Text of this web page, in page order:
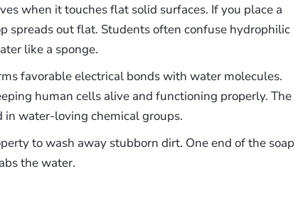
when it touches flat solid surfaces. If you place a
spreads out flat. Students often confuse hydrophilic
like a sponge.
favorable electrical bonds with water molecules.
human cells alive and functioning properly. The
in water-loving chemical groups.
to wash away stubborn dirt. One end of the soap
the water.